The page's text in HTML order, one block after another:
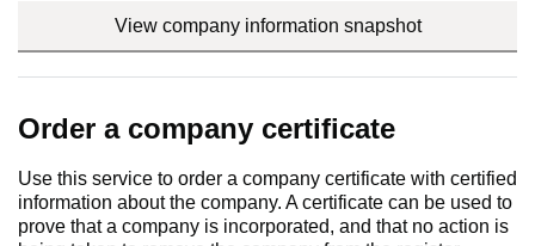
View company information snapshot
Order a company certificate
Use this service to order a company certificate with certified
information about the company. A certificate can be used to
prove that a company is incorporated, and that no action is